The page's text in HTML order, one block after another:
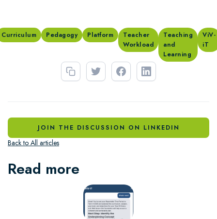
Curriculum Pedagogy Platform
Teacher
Workload
Teaching
and
Learning
ViV-
iT
JOIN THE DISCUSSION ON LINKEDIN
Back to All articles
Read more